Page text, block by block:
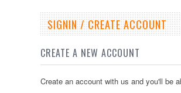
SIGNIN / CREATE ACCOUNT
CREATE A NEW ACCOUNT
Create an account with us and you'll be